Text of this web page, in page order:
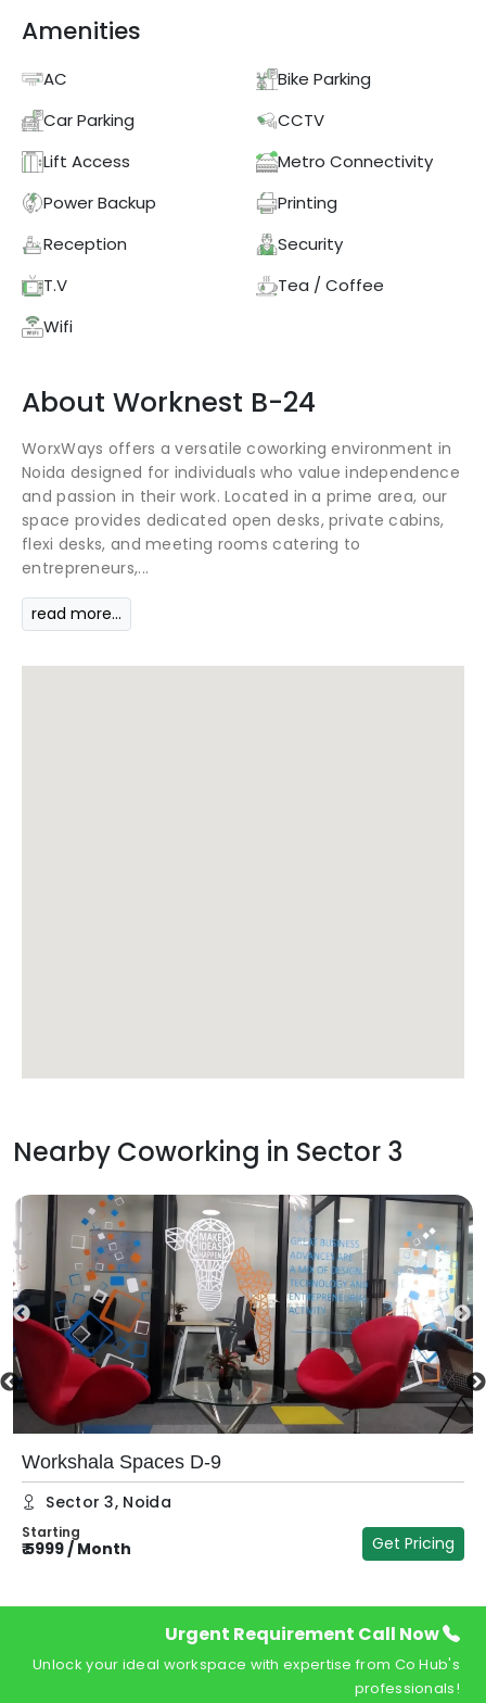
Amenities
AC
Bike Parking
Car Parking
CCTV
Lift Access
Metro Connectivity
Power Backup
Printing
Reception
Security
T.V
Tea / Coffee
Wifi
About Worknest B-24
WorxWays offers a versatile coworking environment in
Noida designed for individuals who value independence
and passion in their work. Located in a prime area, our
space provides dedicated open desks, private cabins,
flexi desks, and meeting rooms catering to
entrepreneurs,...
read more...
Nearby Coworking in Sector 3
Workshala Spaces D-9
Sector 3, Noida
Starting
₹5999 / Month Get Pricing
Urgent Requirement Call Now
Unlock your ideal workspace with expertise from Co Hub's
professionals!